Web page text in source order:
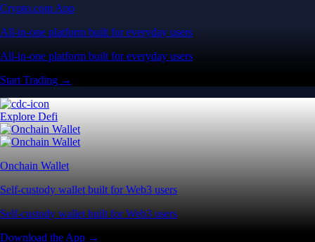
Crypto.com App
All-in-one platform built for everyday users
All-in-one platform built for everyday users
Start Trading →
Explore Defi
Onchain Wallet
Self-custody wallet built for Web3 users
Self-custody wallet built for Web3 users
Download the App →